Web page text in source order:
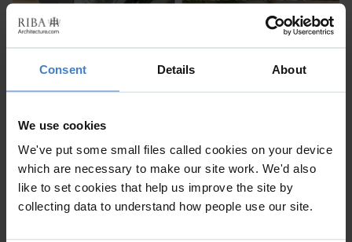
Consent Details About
We use cookies
We've put some small files called cookies on your device
which are necessary to make our site work. We'd also
like to set cookies that help us improve the site by
collecting data to understand how people use our site.